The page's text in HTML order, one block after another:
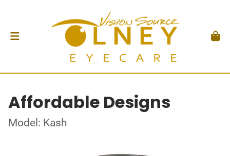
Affordable Designs
Model: Kash